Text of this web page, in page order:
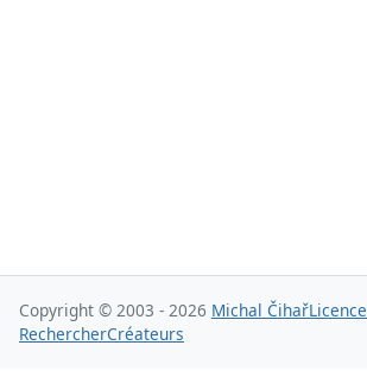
Copyright © 2003 - 2026 Michal ČihařLicence
RechercherCréateurs